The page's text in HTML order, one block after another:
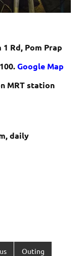
Rd, Pom Prap
Google Map
MRT station
daily
Outing